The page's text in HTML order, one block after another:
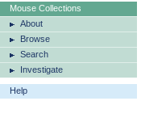
Mouse Collections
About
Browse
Search
Investigate
Help